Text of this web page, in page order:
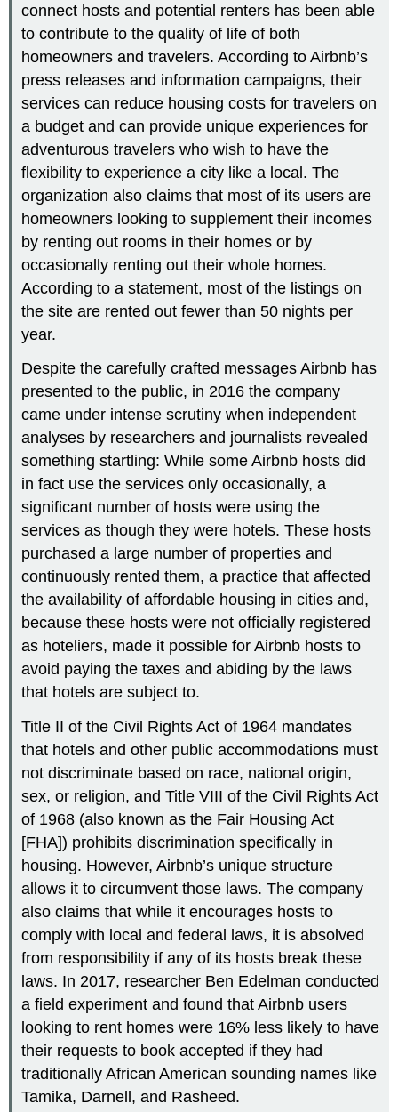
connect hosts and potential renters has been able
to contribute to the quality of life of both
homeowners and travelers. According to Airbnb’s
press releases and information campaigns, their
services can reduce housing costs for travelers on
a budget and can provide unique experiences for
adventurous travelers who wish to have the
flexibility to experience a city like a local. The
organization also claims that most of its users are
homeowners looking to supplement their incomes
by renting out rooms in their homes or by
occasionally renting out their whole homes.
According to a statement, most of the listings on
the site are rented out fewer than 50 nights per
year.
Despite the carefully crafted messages Airbnb has
presented to the public, in 2016 the company
came under intense scrutiny when independent
analyses by researchers and journalists revealed
something startling: While some Airbnb hosts did
in fact use the services only occasionally, a
significant number of hosts were using the
services as though they were hotels. These hosts
purchased a large number of properties and
continuously rented them, a practice that affected
the availability of affordable housing in cities and,
because these hosts were not officially registered
as hoteliers, made it possible for Airbnb hosts to
avoid paying the taxes and abiding by the laws
that hotels are subject to.
Title II of the Civil Rights Act of 1964 mandates
that hotels and other public accommodations must
not discriminate based on race, national origin,
sex, or religion, and Title VIII of the Civil Rights Act
of 1968 (also known as the Fair Housing Act
[FHA]) prohibits discrimination specifically in
housing. However, Airbnb’s unique structure
allows it to circumvent those laws. The company
also claims that while it encourages hosts to
comply with local and federal laws, it is absolved
from responsibility if any of its hosts break these
laws. In 2017, researcher Ben Edelman conducted
a field experiment and found that Airbnb users
looking to rent homes were 16% less likely to have
their requests to book accepted if they had
traditionally African American sounding names like
Tamika, Darnell, and Rasheed.